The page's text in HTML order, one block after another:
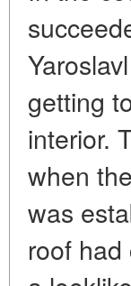
getting
interior.
when
was
roof